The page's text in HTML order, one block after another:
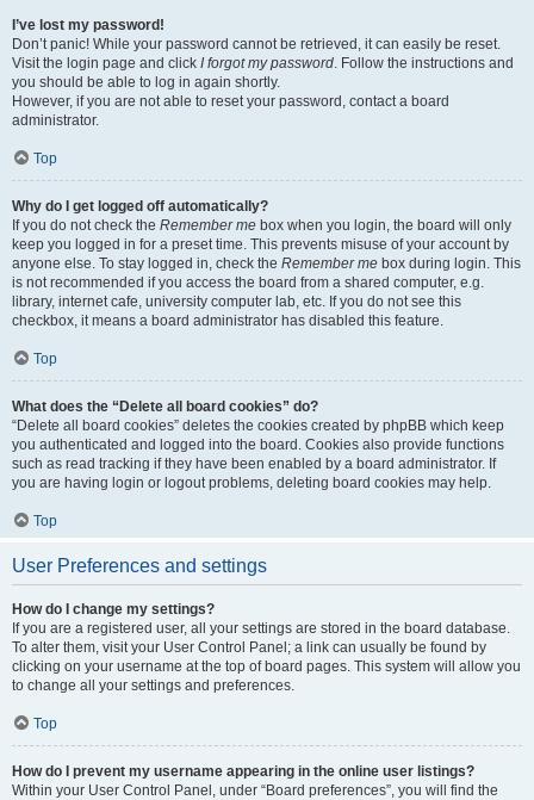
I’ve lost my password!
Don’t panic! While your password cannot be retrieved, it can easily be reset.
Visit the login page and click I forgot my password. Follow the instructions and
you should be able to log in again shortly.
However, if you are not able to reset your password, contact a board
administrator.
Top
Why do I get logged off automatically?
If you do not check the Remember me box when you login, the board will only
keep you logged in for a preset time. This prevents misuse of your account by
anyone else. To stay logged in, check the Remember me box during login. This
is not recommended if you access the board from a shared computer, e.g.
library, internet cafe, university computer lab, etc. If you do not see this
checkbox, it means a board administrator has disabled this feature.
Top
What does the “Delete all board cookies” do?
“Delete all board cookies” deletes the cookies created by phpBB which keep
you authenticated and logged into the board. Cookies also provide functions
such as read tracking if they have been enabled by a board administrator. If
you are having login or logout problems, deleting board cookies may help.
Top
User Preferences and settings
How do I change my settings?
If you are a registered user, all your settings are stored in the board database.
To alter them, visit your User Control Panel; a link can usually be found by
clicking on your username at the top of board pages. This system will allow you
to change all your settings and preferences.
Top
How do I prevent my username appearing in the online user listings?
Within your User Control Panel, under “Board preferences”, you will find the